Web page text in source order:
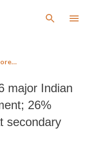
major Indian
26%
secondary